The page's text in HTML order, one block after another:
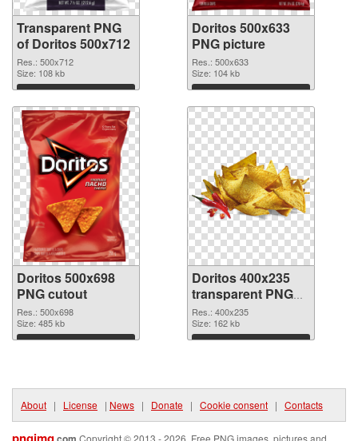
Transparent PNG
of Doritos 500x712
Res.: 500x712
Size: 108 kb
Download
Doritos 500x633
PNG picture
Res.: 500x633
Size: 104 kb
Download
Doritos 500x698
PNG cutout
Res.: 500x698
Size: 485 kb
Download
Doritos 400x235
transparent PNG
graphic
Res.: 400x235
Size: 162 kb
Download
About | License | News | Donate | Cookie consent | Contacts
Copyright © 2013 - 2026. Free PNG images, pictures and